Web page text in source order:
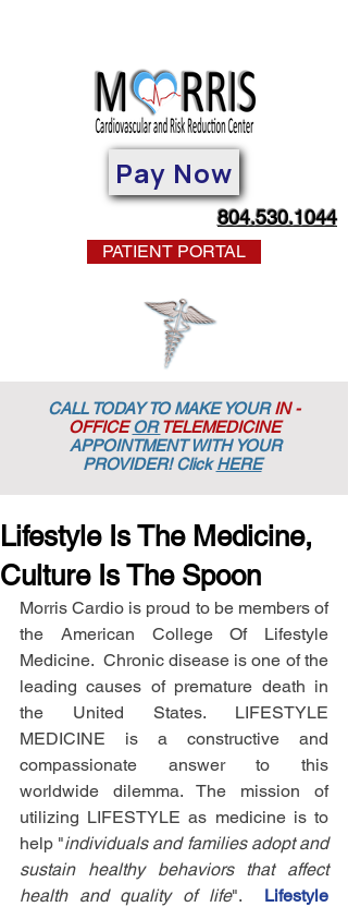
Pay Now
804.530.1044
PATIENT PORTAL
CALL TODAY TO MAKE YOURIN -
OFFICE ORTELEMEDICINE
APPOINTMENTWITH YOUR
PROVIDER! ClickHERE
Lifestyle Is The Medicine,
Culture Is The Spoon
Morris Cardio is proud to be members of
the American College Of Lifestyle
Medicine.  Chronic disease is one of the
leading causes of premature death in
the United States. LIFESTYLE
MEDICINE is a constructive and
compassionate answer to this
worldwide dilemma. The mission of
utilizing LIFESTYLE as medicine is to
help "individuals and families adopt and
sustain healthy behaviors that affect
health and quality of life". Lifestyle